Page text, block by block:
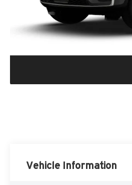
Vehicle Information